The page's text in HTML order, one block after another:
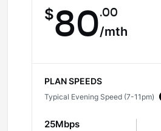
$80.00
/mth
PLAN SPEEDS
Typical Evening Speed (7-11pm)
25Mbps